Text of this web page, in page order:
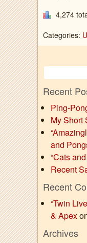
4,274
Categories:
Recent
Ping-
My Short
and
“Cats
Recent
Recent
“Twin
& Apex
Archives